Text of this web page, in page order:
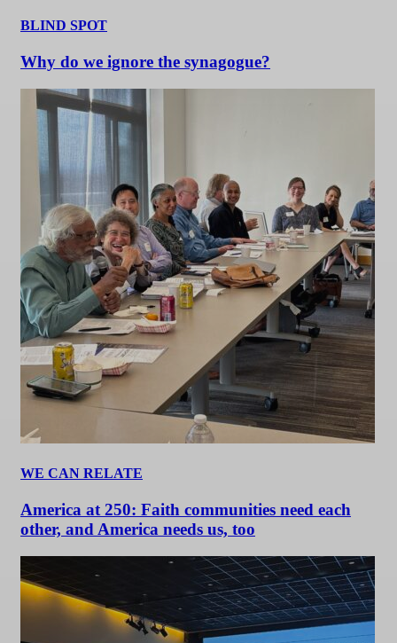
BLIND SPOT
Why do we ignore the synagogue?
WE CAN RELATE
America at 250: Faith communities need each
other, and America needs us, too